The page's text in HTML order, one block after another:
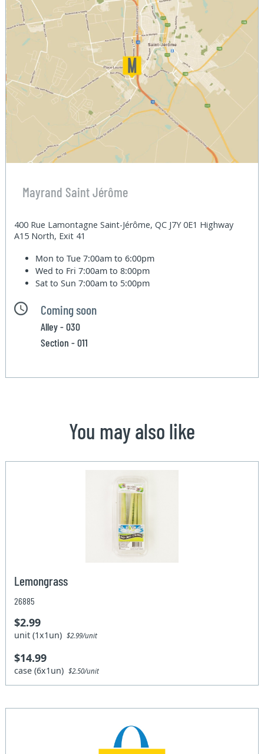
Mayrand Saint Jérôme
400 Rue Lamontagne Saint-Jérôme, QC J7Y 0E1 Highway
A15 North, Exit 41
Mon to Tue7:00am to 6:00pm
Wed to Fri7:00am to 8:00pm
Sat to Sun7:00am to 5:00pm
Coming soon
Alley - 030
Section - 011
You may also like
Lemongrass
26885
$2.99
unit (1x1un)$2.99/unit
$14.99
case (6x1un)$2.50/unit